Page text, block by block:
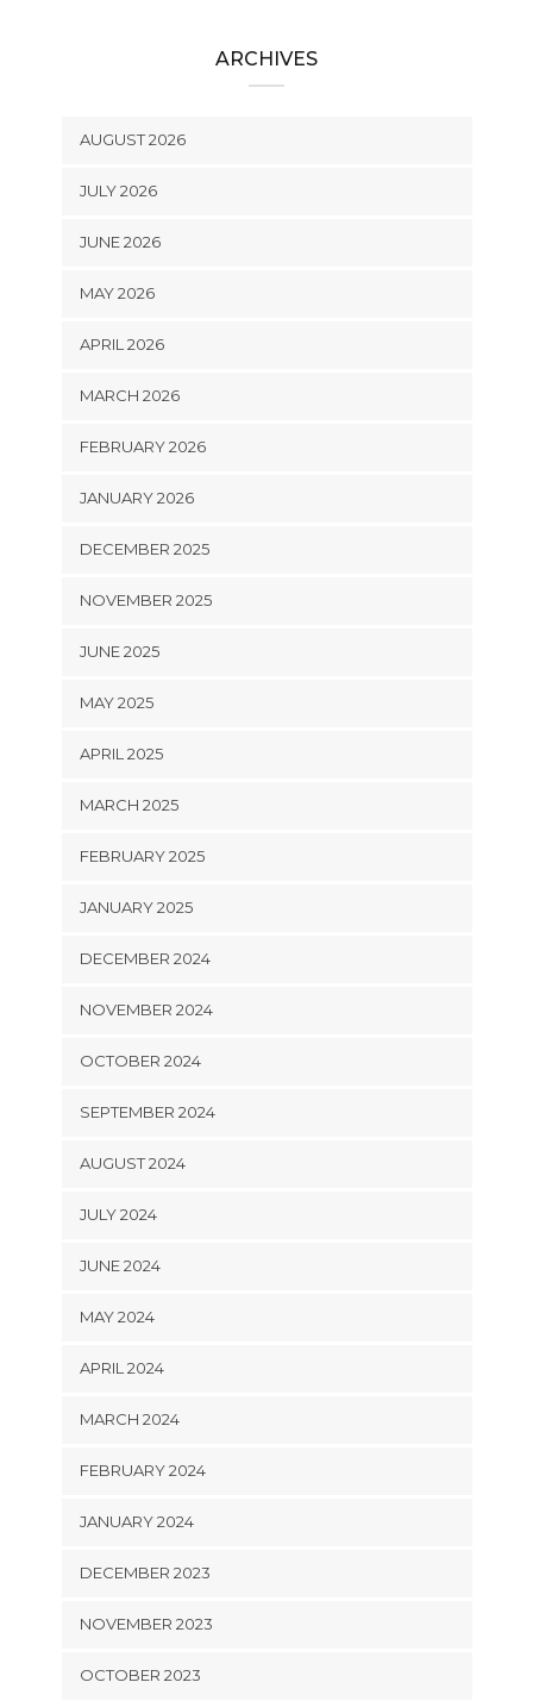
ARCHIVES
AUGUST 2026
JULY 2026
JUNE 2026
MAY 2026
APRIL 2026
MARCH 2026
FEBRUARY 2026
JANUARY 2026
DECEMBER 2025
NOVEMBER 2025
JUNE 2025
MAY 2025
APRIL 2025
MARCH 2025
FEBRUARY 2025
JANUARY 2025
DECEMBER 2024
NOVEMBER 2024
OCTOBER 2024
SEPTEMBER 2024
AUGUST 2024
JULY 2024
JUNE 2024
MAY 2024
APRIL 2024
MARCH 2024
FEBRUARY 2024
JANUARY 2024
DECEMBER 2023
NOVEMBER 2023
OCTOBER 2023